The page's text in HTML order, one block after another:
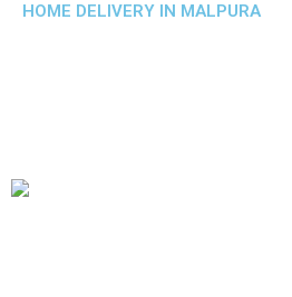
HOME DELIVERY IN MALPURA